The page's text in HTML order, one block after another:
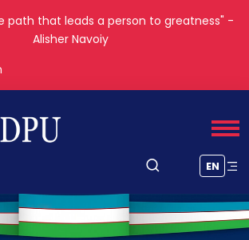
are bitter, but the fruit is sweet." —
Aristotle
EN